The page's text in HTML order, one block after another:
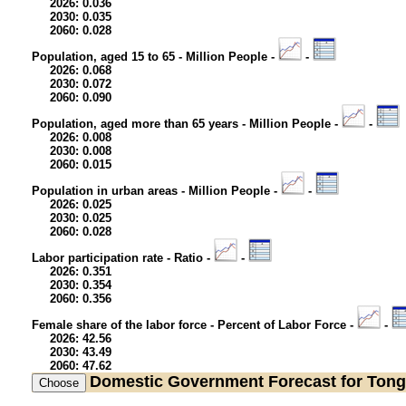
2026: 0.036
2030: 0.035
2060: 0.028
Population, aged 15 to 65 - Million People -
-
2026: 0.068
2030: 0.072
2060: 0.090
Population, aged more than 65 years - Million People -
-
2026: 0.008
2030: 0.008
2060: 0.015
Population in urban areas - Million People -
-
2026: 0.025
2030: 0.025
2060: 0.028
Labor participation rate - Ratio -
-
2026: 0.351
2030: 0.354
2060: 0.356
Female share of the labor force - Percent of Labor Force -
-
2026: 42.56
2030: 43.49
2060: 47.62
Domestic Government Forecast for